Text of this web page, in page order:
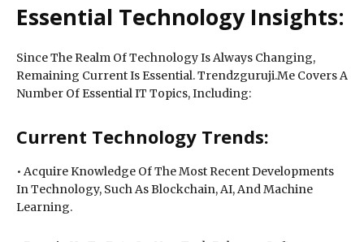
Essential Technology Insights:
Since The Realm Of Technology Is Always Changing,
Remaining Current Is Essential. Trendzguruji.Me Covers A
Number Of Essential IT Topics, Including:
Current Technology Trends:
• Acquire Knowledge Of The Most Recent Developments
In Technology, Such As Blockchain, AI, And Machine
Learning.